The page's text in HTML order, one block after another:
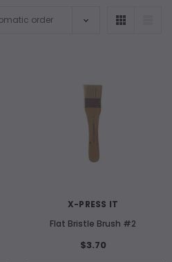
X-PRESS IT
Flat Bristle Brush #2
$3.70